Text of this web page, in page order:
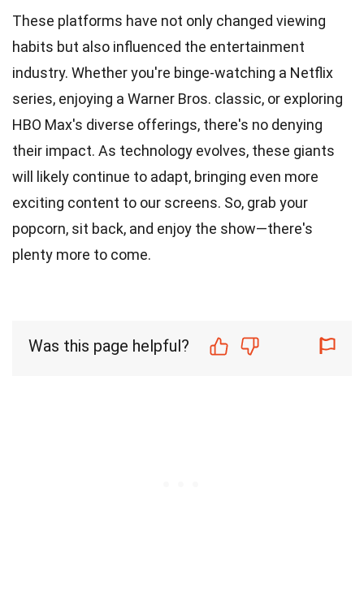
These platforms have not only changed viewing
habits but also influenced the entertainment
industry. Whether you're binge-watching a Netflix
series, enjoying a Warner Bros. classic, or exploring
HBO Max's diverse offerings, there's no denying
their impact. As technology evolves, these giants
will likely continue to adapt, bringing even more
exciting content to our screens. So, grab your
popcorn, sit back, and enjoy the show—there's
plenty more to come.
Was this page helpful?